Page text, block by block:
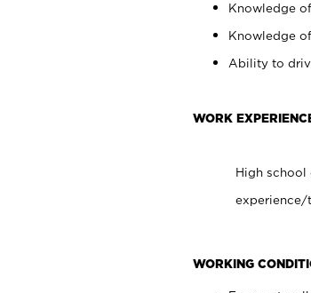
Knowledge
Knowledge
Ability to
WORK
High school
experience/
WORKING